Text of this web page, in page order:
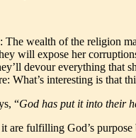
The wealth of the religion
will expose her
devour everything that
What’s interesting is that
“God has put it into their
are fulfilling God’s